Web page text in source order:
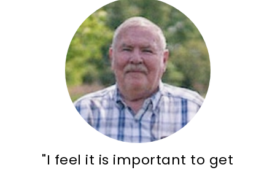
"I feel it is important to get